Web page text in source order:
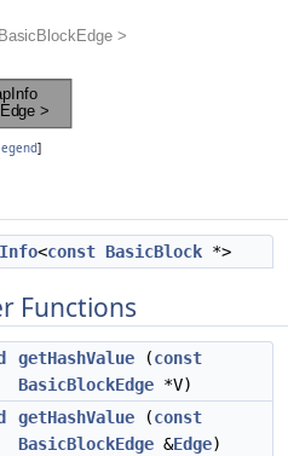
]
<const BasicBlock *>
Functions
getHashValue (const
BasicBlockEdge *V)
getHashValue (const
BasicBlockEdge &Edge)